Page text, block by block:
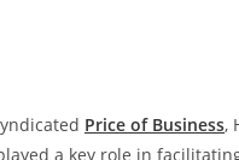
Price of Business,
a key role in